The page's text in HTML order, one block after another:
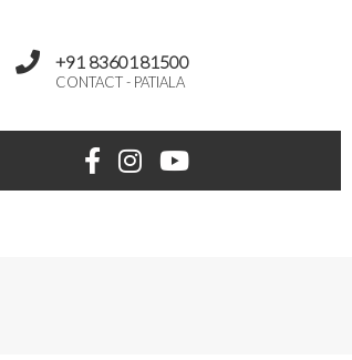
+91 8360181500
CONTACT - PATIALA